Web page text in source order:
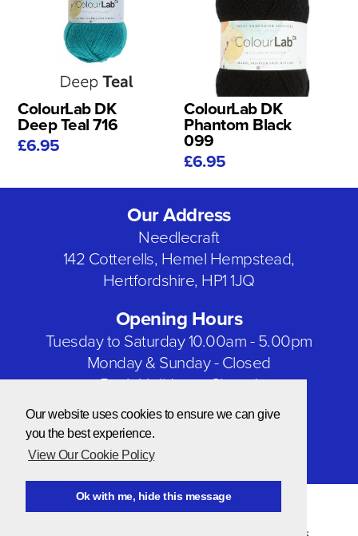
Our website uses cookies to ensure we can give
you the best experience.
View Our Cookie Policy
Ok with me, hide this message
ColourLab DK
Deep Teal 716
£6.95
ColourLab DK
Phantom Black
099
£6.95
Our Address
Needlecraft
142 Cotterells, Hemel Hempstead,
Hertfordshire, HP1 1JQ
Opening Hours
Tuesday to Saturday 10.00am - 5.00pm
Monday & Sunday - Closed
Bank Holidays - Closed
Our Social Networks
© Copyright 2026 Needlecraft
Website by NOW Design